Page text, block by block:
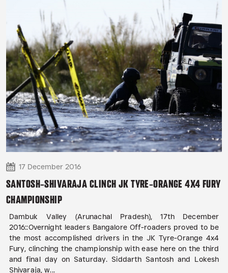
17 December 2016
SANTOSH-SHIVARAJA CLINCH JK TYRE-ORANGE 4X4 FURY
CHAMPIONSHIP
Dambuk Valley (Arunachal Pradesh), 17th December
2016::Overnight leaders Bangalore Off-roaders proved to be
the most accomplished drivers in the JK Tyre-Orange 4x4
Fury, clinching the championship with ease here on the third
and final day on Saturday. Siddarth Santosh and Lokesh
Shivaraja, w...